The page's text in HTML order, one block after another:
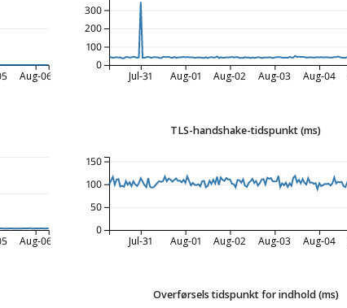
Aug-06 Jul-31 Aug-01 Aug-02 Aug-03 Aug-04
0
100
200
300
Aug-06
TLS-handshake-tidspunkt (ms)
Jul-31 Aug-01 Aug-02 Aug-03 Aug-04
0
50
100
150
Overførsels tidspunkt for indhold (ms)